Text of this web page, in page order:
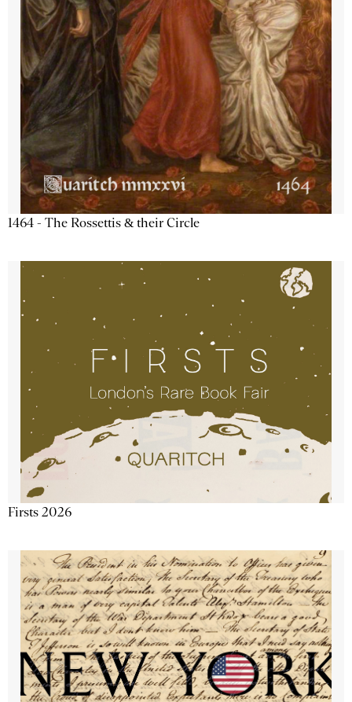
1464 - The Rossettis & their Circle
Firsts 2026